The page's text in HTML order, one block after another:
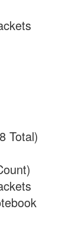
Total)